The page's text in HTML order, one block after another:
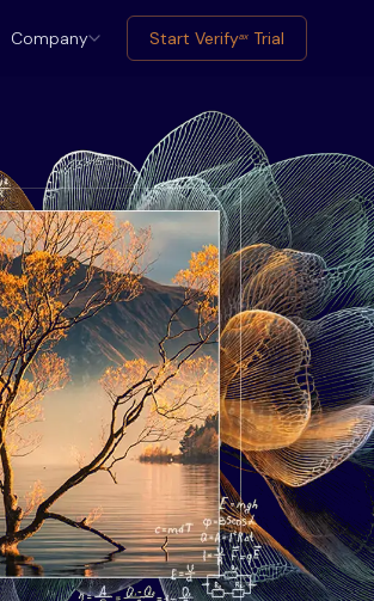
Company Start Verifyax Trial